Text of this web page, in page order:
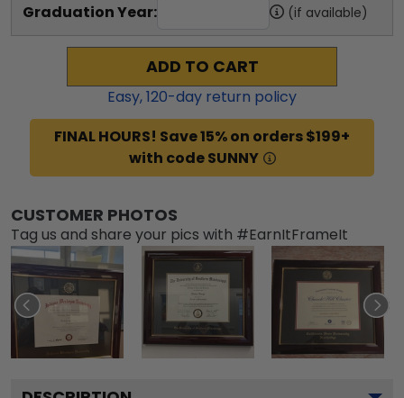
Graduation Year: (if available)
ADD TO CART
Easy,120-day return policy
FINAL HOURS! Save 15% on orders $199+
with code SUNNY
CUSTOMER PHOTOS
Tag us and share your pics with #EarnItFrameIt